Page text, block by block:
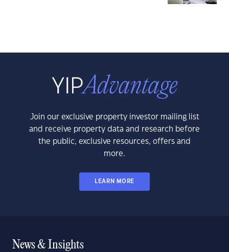
Join our exclusive property investor mailing list
and receive property data and research before
the public, exclusive resources, offers and
more.
LEARN MORE
News & Insights